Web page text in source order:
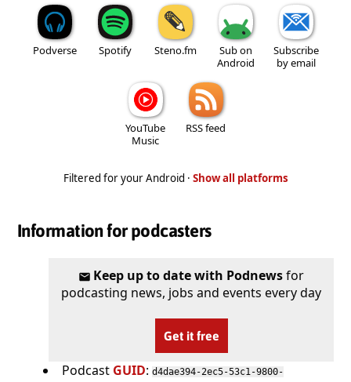
Podverse Spotify Steno.fm
Sub on
Android
Subscribe
by email
YouTube
Music
RSS feed
Filtered for your Android · Show all platforms
Information for podcasters
Keep up to date with Podnewsfor
podcasting news, jobs and events every day
Get it free
Podcast GUID: d4dae394-2ec5-53c1-9800-